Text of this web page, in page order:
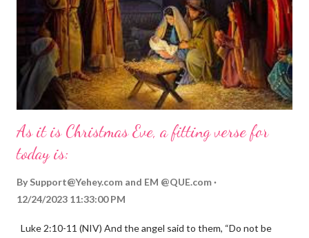
As it is Christmas Eve, a fitting verse for
today is:
By Support@Yehey.com and EM @QUE.com
12/24/2023 11:33:00 PM
Luke 2:10-11 (NIV) And the angel said to them, “Do not be